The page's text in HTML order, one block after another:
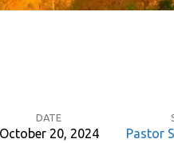
DATE
October 20, 2024 Pastor